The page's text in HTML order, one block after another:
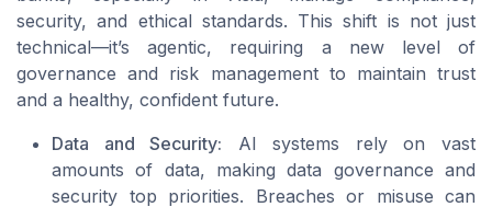
security, and ethical standards. This shift is not just
technical—it’s agentic, requiring a new level of
governance and risk management to maintain trust
and a healthy, confident future.
Data and Security: AI systems rely on vast
amounts of data, making data governance and
security top priorities. Breaches or misuse can